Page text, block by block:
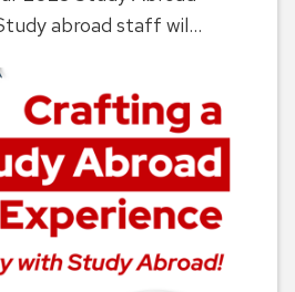
abroad staff wil...